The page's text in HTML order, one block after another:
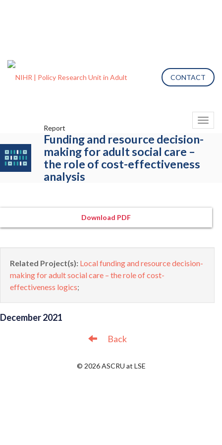
CONTACT
Report
Funding and resource decision-
making for adult social care –
the role of cost-effectiveness
analysis
Download PDF
Related Project(s): Local funding and resource decision-
making for adult social care – the role of cost-
effectiveness logics;
December 2021
Back
© 2026 ASCRU at LSE